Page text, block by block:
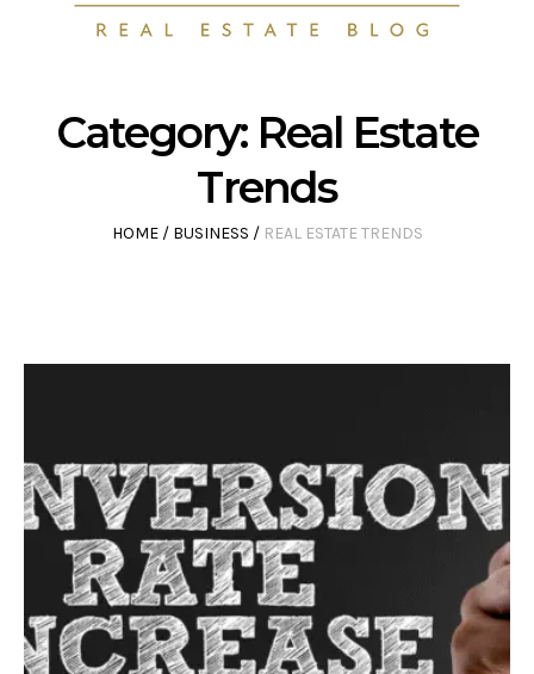
Category: Real Estate
Trends
HOME / BUSINESS / REAL ESTATE TRENDS